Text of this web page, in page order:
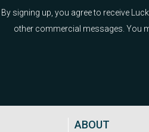
By signing up, you agree to receive
other commercial messages. You
ABOUT